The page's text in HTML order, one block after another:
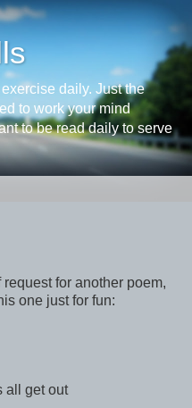
daily. Just the
to work your mind
to be read daily to serve
request for another poem,
one just for fun:
all get out